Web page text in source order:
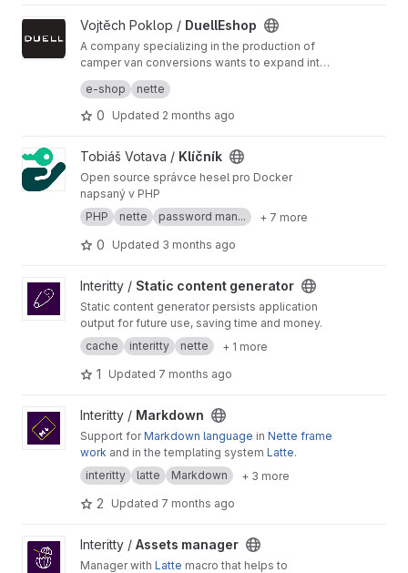
View DuellEshop project
Vojtěch Poklop / DuellEshop
A company specializing in the production of
camper van conversions wants to expand into
the market by selling individual components to
customers who carry out their own
conversions, or by acting as a wholesaler to
store where they will offer individual products.
The e-shop will, in addition to sales, also serve
as a showroom for conversions carried out by
the company, as well as a discussion forum
where owners will answer customer questions
about product details, problems, and
include a separate section for a conversion
configurator, where customers can select
compatible components and space layouts.
These proposals will then be sent to craftsmen
who can modify the designs and later consult
with the customer either through an integrated
chat room or externally, depending on their
The goal of this project is to design and
implement a quality interface for the online
store that will help the company successfully
Avaible at duellkaravany.cz
e-shop nette
0 Updated 2 months ago
View Klíčník project
Tobiáš Votava / Klíčník
Open source správce hesel pro Docker
napsaný v PHP
PHP
nette password man... + 7 more
0 Updated 3 months ago
View Static content generator project
Interitty / Static content generator
Static content generator persists application
output for future use, saving time and money.
cache
interitty nette + 1 more
1 Updated 7 months ago
View Markdown project
Interitty / Markdown
Support forMarkdown language in Nette frame
work and in the templating system Latte.
interitty
latte Markdown + 3 more
2 Updated 7 months ago
View Assets manager project
Interitty / Assets manager
Manager with Latte macro that helps to